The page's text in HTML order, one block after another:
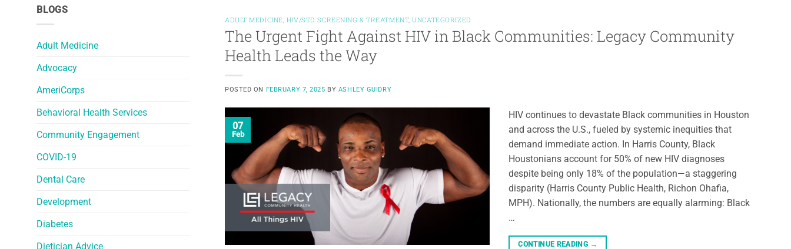
BLOGS
Adult Medicine
Advocacy
AmeriCorps
Behavioral Health Services
Community Engagement
COVID-19
Dental Care
Development
Diabetes
Dietician Advice
ADULT MEDICINE, HIV/STD SCREENING & TREATMENT,UNCATEGORIZED
The Urgent Fight Against HIV in Black Communities: Legacy Community
Health Leads the Way
POSTED ON FEBRUARY 7, 2025 BY ASHLEY GUIDRY
07
Feb
HIV continues to devastate Black communities in Houston
and across the U.S., fueled by systemic inequities that
demand immediate action. In Harris County, Black
Houstonians account for 50% of new HIV diagnoses
despite being only 18% of the population—a staggering
disparity (Harris County Public Health, Richon Ohafia,
MPH). Nationally, the numbers are equally alarming: Black
…
CONTINUE READING →